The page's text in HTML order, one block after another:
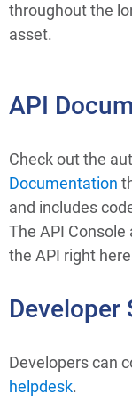
throughout the
asset.
API
Check out the
Documentation
and includes
The API
the API right
Developer
Developers can
helpdesk.